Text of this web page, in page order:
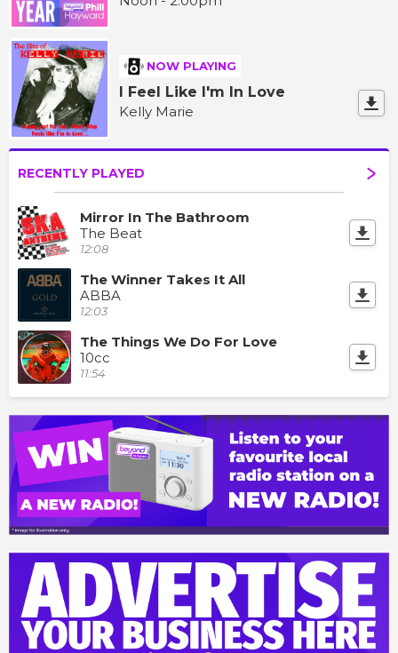
NOW PLAYING
I Feel Like I'm In Love
Kelly Marie
RECENTLY PLAYED
Mirror In The Bathroom
The Beat
12:08
The Winner Takes It All
ABBA
12:03
The Things We Do For Love
10cc
11:54